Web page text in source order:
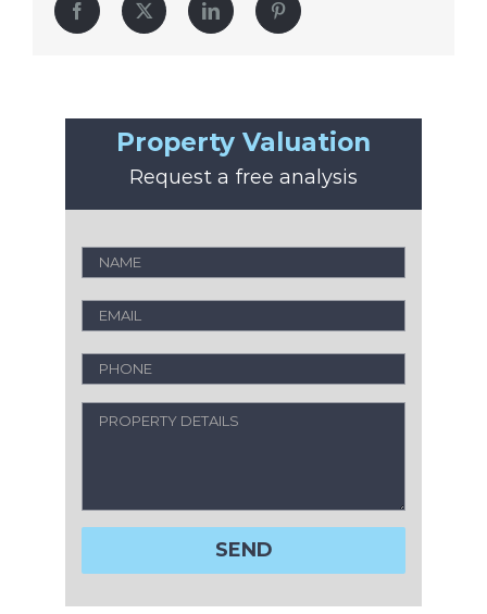
Facebook Twitter LinkedIn Pinterest
Property Valuation
Request a free analysis